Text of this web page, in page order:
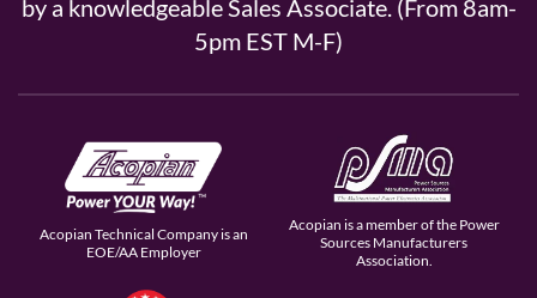
by a knowledgeable Sales Associate. (From 8am-
5pm EST M-F)
Acopian Technical Company is an
EOE/AA Employer
Acopian is a member of the Power
Sources Manufacturers
Association.